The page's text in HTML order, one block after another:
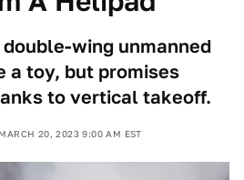
wing unmanned
a toy, but promises
to vertical takeoff.
MARCH 20, 2023 9:00 AM EST